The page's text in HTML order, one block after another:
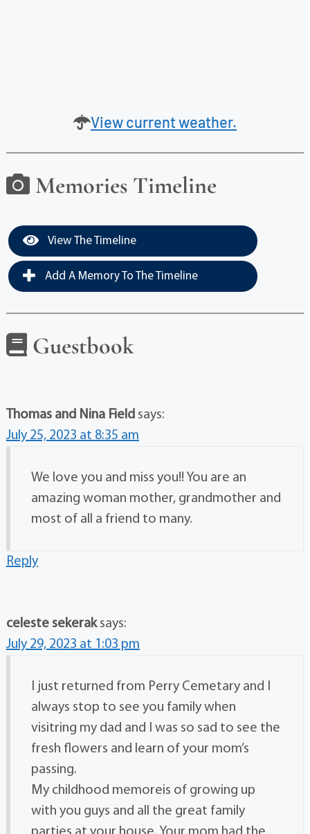
View current weather.
Memories Timeline
View The Timeline
Add A Memory To The Timeline
Guestbook
Thomas and Nina Field says:
July 25, 2023 at 8:35 am
We love you and miss you!! You are an
amazing woman mother, grandmother and
most of all a friend to many.
Reply
celeste sekerak says:
July 29, 2023 at 1:03 pm
I just returned from Perry Cemetary and I
always stop to see you family when
visitring my dad and I was so sad to see the
fresh flowers and learn of your mom’s
passing.
My childhood memoreis of growing up
with you guys and all the great family